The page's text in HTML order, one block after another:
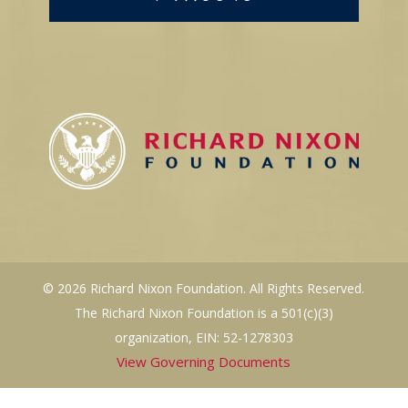
© 2026 Richard Nixon Foundation. All Rights Reserved.
The Richard Nixon Foundation is a 501(c)(3)
organization, EIN: 52-1278303
View Governing Documents